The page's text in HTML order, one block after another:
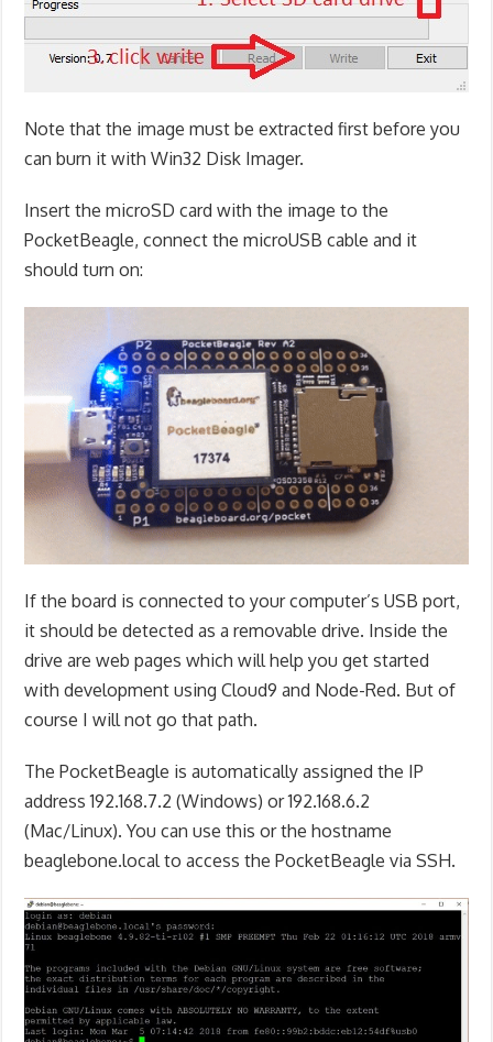
Note that the image must be extracted first before you
can burn it with Win32 Disk Imager.
Insert the microSD card with the image to the
PocketBeagle, connect the microUSB cable and it
should turn on:
If the board is connected to your computer’s USB port,
it should be detected as a removable drive. Inside the
drive are web pages which will help you get started
with development using Cloud9 and Node-Red. But of
course I will not go that path.
The PocketBeagle is automatically assigned the IP
address 192.168.7.2 (Windows) or 192.168.6.2
(Mac/Linux). You can use this or the hostname
beaglebone.local to access the PocketBeagle via SSH.